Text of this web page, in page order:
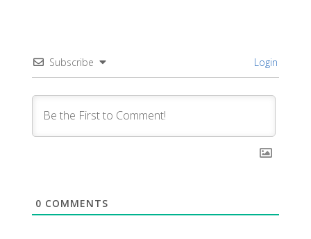
Subscribe Login
0 COMMENTS